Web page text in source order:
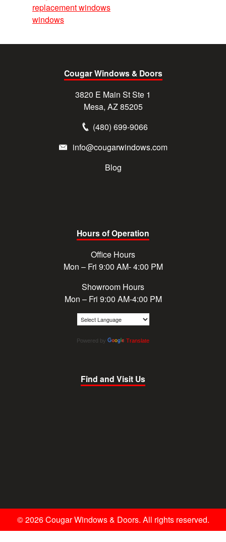
replacement windows
windows
Cougar Windows & Doors
3820 E Main St Ste 1
Mesa, AZ 85205
(480) 699-9066
info@cougarwindows.com
Blog
Hours of Operation
Office Hours
Mon – Fri 9:00 AM- 4:00 PM
Showroom Hours
Mon – Fri 9:00 AM-4:00 PM
Powered by Translate
Find and Visit Us
© 2026 Cougar Windows & Doors. All rights reserved.